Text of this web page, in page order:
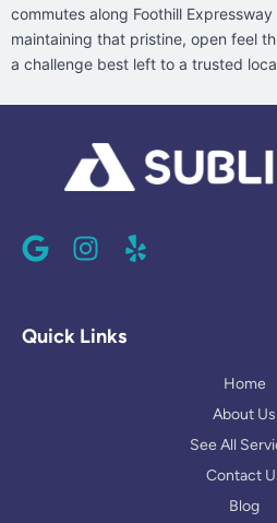
commutes along Foothill
maintaining that pristine, open feel
a challenge best left to a trusted
o
l
n
a
e
Quick Links
Home
About Us
See All
Contact
Blog